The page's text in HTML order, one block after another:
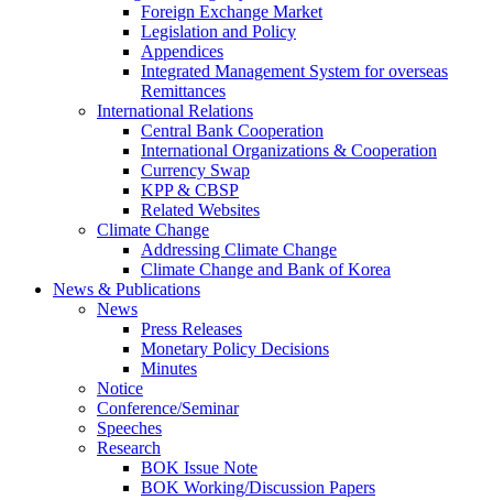
Foreign Exchange Market
Legislation and Policy
Appendices
Integrated Management System for overseas
Remittances
International Relations
Central Bank Cooperation
International Organizations & Cooperation
Currency Swap
KPP & CBSP
Related Websites
Climate Change
Addressing Climate Change
Climate Change and Bank of Korea
News & Publications
News
Press Releases
Monetary Policy Decisions
Minutes
Notice
Conference/Seminar
Speeches
Research
BOK Issue Note
BOK Working/Discussion Papers